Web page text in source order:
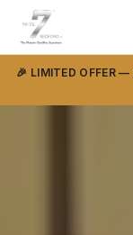
🎉 LIMITED OFFER —